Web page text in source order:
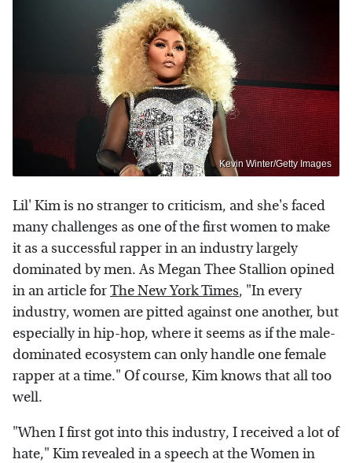
Kevin Winter/Getty Images
Lil' Kim is no stranger to criticism, and she's faced
many challenges as one of the first women to make
it as a successful rapper in an industry largely
dominated by men. As Megan Thee Stallion opined
in an article forThe New York Times, "In every
industry, women are pitted against one another, but
especially in hip-hop, where it seems as if the male-
dominated ecosystem can only handle one female
rapper at a time." Of course, Kim knows that all too
well.
"When I first got into this industry, I received a lot of
hate," Kim revealed in a speech at the Women in